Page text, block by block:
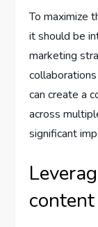
To maximize
it should be
marketing
can create a
across
significant
content